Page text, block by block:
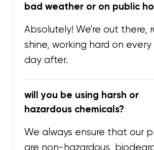
bad weather or on public
Absolutely! We're out there,
shine, working hard on
day after.
will you be using harsh or
hazardous chemicals?
We always ensure that our
are non-hazardous,